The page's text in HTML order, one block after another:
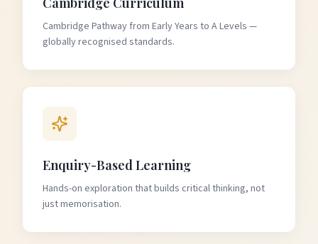
Cambridge Pathway from Early Years to A Levels —
globally recognised standards.
Enquiry-Based Learning
Hands-on exploration that builds critical thinking, not
just memorisation.